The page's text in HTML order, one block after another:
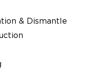
& Dismantle